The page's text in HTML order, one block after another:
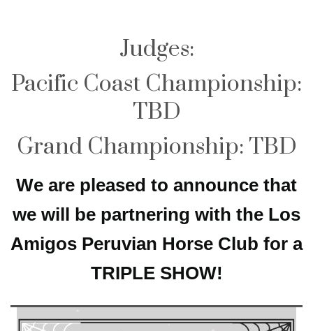
Judges:
Pacific Coast Championship:
TBD
Grand Championship: TBD
We are pleased to announce that
we will be partnering with the Los
Amigos Peruvian Horse Club for a
TRIPLE SHOW!